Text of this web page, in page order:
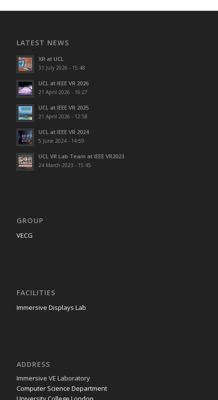
LATEST NEWS
XR at UCL
31 July 2026 - 15:48
UCL at IEEE VR 2026
21 April 2026 - 16:27
UCL at IEEE VR 2025
21 April 2026 - 12:58
UCL at IEEE VR 2024
5 June 2024 - 14:59
UCL VR Lab Team at IEEE VR2023
24 March 2023 - 15:45
GROUP
VECG
FACILITIES
Immersive Displays Lab
ADDRESS
Immer­sive VE Laboratory
Com­put­er Sci­ence Department